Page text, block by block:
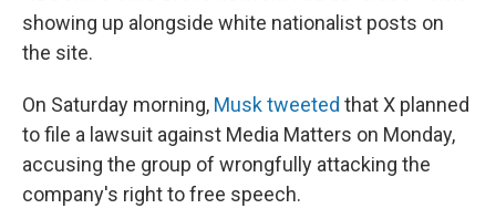
showing up alongside white nationalist posts on
the site.
On Saturday morning, Musk tweeted that X planned
to file a lawsuit against Media Matters on Monday,
accusing the group of wrongfully attacking the
company's right to free speech.